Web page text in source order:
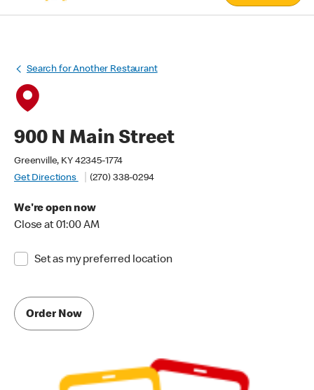
Search for Another Restaurant
900 N Main Street
Greenville, KY 42345-1774
Get Directions
(270) 338-0294
We're open now
Close at 01:00 AM
Set as my preferred location
Order Now